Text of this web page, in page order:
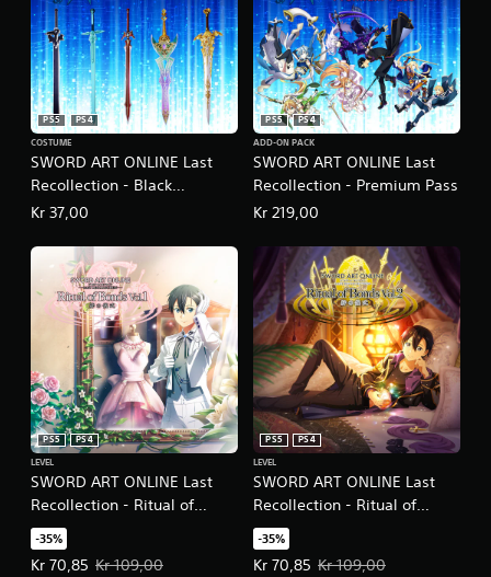
SWORD ART ONLINE Last
Recollection - Black
Swordsman Swords Skins
PS5
PS4
COSTUME
Kr 37,00
SWORD ART ONLINE Last
Recollection - Premium Pass
PS5
PS4
ADD-ON PACK
Kr 219,00
SWORD ART ONLINE Last
Recollection - Ritual of
Bonds Vol. 1
PS5
PS4
LEVEL
-35%
Kr 70,85
Offer price, Kr 70,85. Original price, Kr 109,00.
Kr 109,00
SWORD ART ONLINE Last
Recollection - Ritual of
Bonds Vol. 2
PS5
PS4
LEVEL
-35%
Kr 70,85
Offer price, Kr 70,85. Original
Kr 109,00